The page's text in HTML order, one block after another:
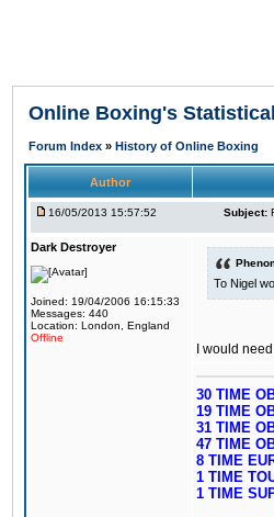
Online Boxing's
Forum Index » History of Online Boxing
Author
16/05/2013 15:57:52 Subject:
Dark Destroyer
Joined: 19/04/2006 16:15:33
Messages: 440
Location: London, England
Offline
To Nigel
I would need
30 TIME
19 TIME
31 TIME
47 TIME
8 TIME
1 TIME
1 TIME